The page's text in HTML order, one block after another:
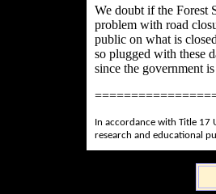
We doubt if the Forest
problem with road
public on what is
so plugged with these
since the government
In accordance with Title
research and educational